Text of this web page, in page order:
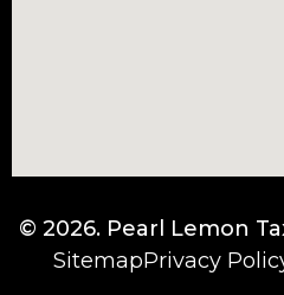
© 2026. Pearl Lemon
SitemapPrivacy